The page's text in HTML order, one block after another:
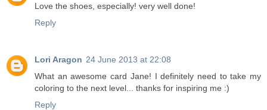
Love the shoes, especially! very well done!
Reply
Lori Aragon 24 June 2013 at 22:08
What an awesome card Jane! I definitely need to take my
coloring to the next level... thanks for inspiring me :)
Reply